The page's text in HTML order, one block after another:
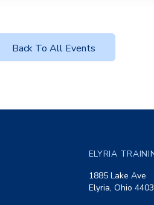
Back To All Events
ELYRIA
1885 Lake Ave
Elyria, Ohio